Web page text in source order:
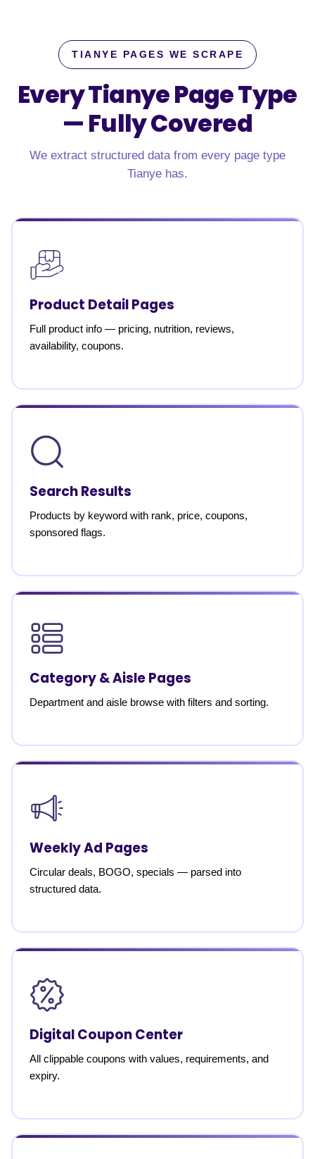
TIANYE PAGES WE SCRAPE
Every Tianye Page Type
—Fully Covered
We extract structured data from every page type
Tianye has.
Product Detail Pages
Full product info — pricing, nutrition, reviews,
availability, coupons.
Search Results
Products by keyword with rank, price, coupons,
sponsored flags.
Category & Aisle Pages
Department and aisle browse with filters and sorting.
Weekly Ad Pages
Circular deals, BOGO, specials — parsed into
structured data.
Digital Coupon Center
All clippable coupons with values, requirements, and
expiry.